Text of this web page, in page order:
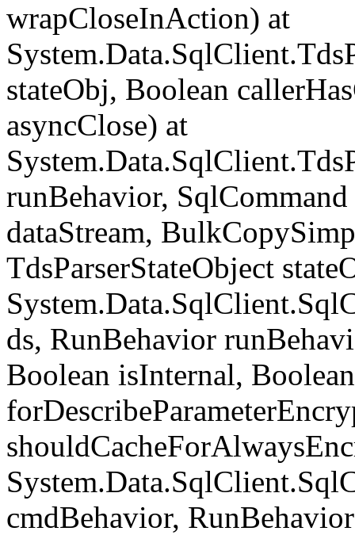
wrapCloseInAction) at
stateObj, Boolean
asyncClose) at
runBehavior,
dataStream,
TdsParserStateObject
ds, RunBehavior
Boolean isInternal, Boolean
cmdBehavior,